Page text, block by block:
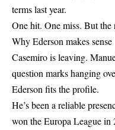
terms last year.
One hit. One miss. But the
Why Ederson makes sense
Casemiro is leaving.
question marks hanging
Ederson fits the profile.
He’s been a reliable
won the Europa League in